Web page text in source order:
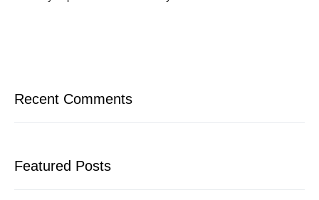
Recent Comments
Featured Posts